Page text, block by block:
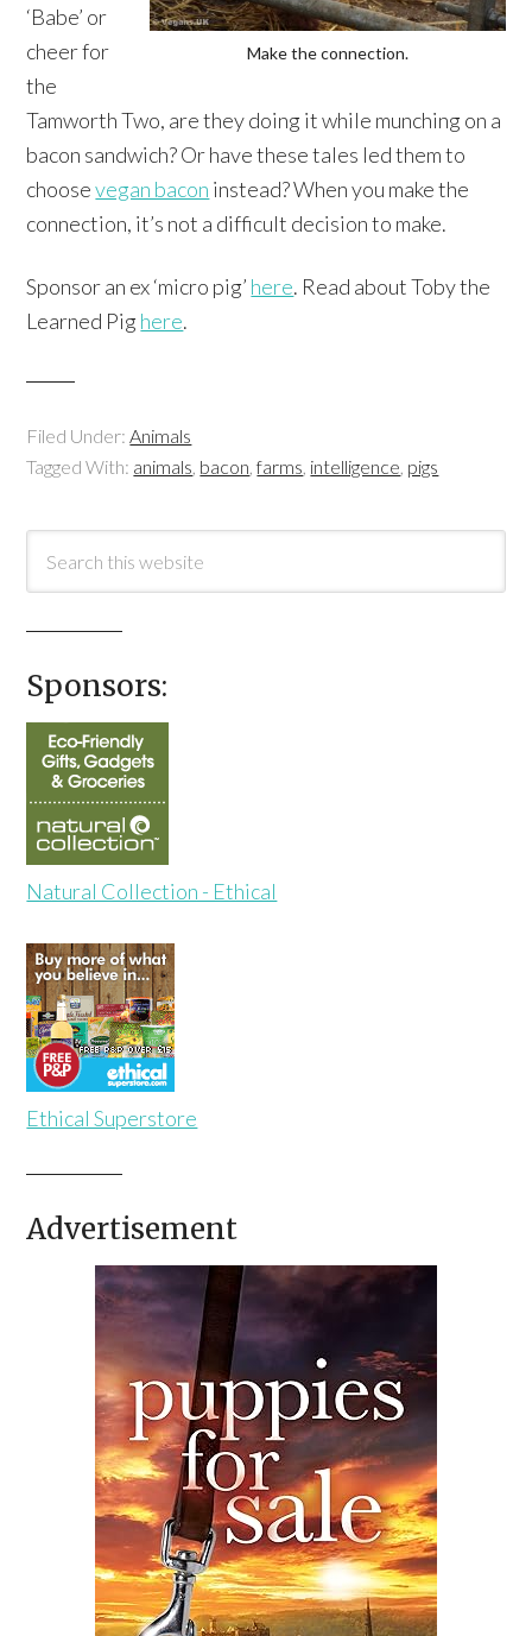
Make the connection.
‘Babe’ or
cheer for
the
Tamworth Two, are they doing it while munching on a
bacon sandwich? Or have these tales led them to
choosevegan bacon instead? When you make the
connection, it’s not a difficult decision to make.
Sponsor an ex ‘micro pig’ here. Read about Toby the
Learned Pig here.
Filed Under:Animals
Tagged With: animals, bacon,farms, intelligence, pigs
Sponsors:
Natural Collection - Ethical
Ethical Superstore
Advertisement